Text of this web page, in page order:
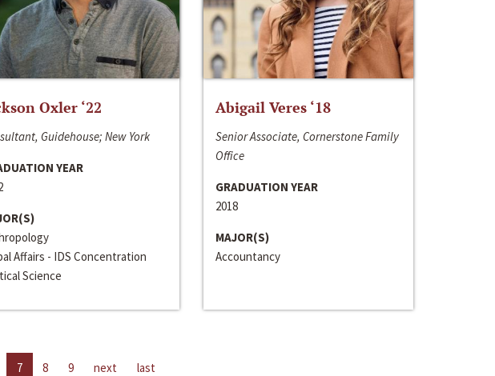
Oxler ‘22
Guidehouse; New York
YEAR
Affairs - IDS Concentration
Science
Abigail Veres ‘18
Senior Associate, Cornerstone Family
Office
GRADUATION YEAR
2018
MAJOR(S)
Accountancy
7 8 9 next last